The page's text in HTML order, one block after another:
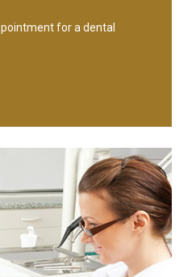
for a dental